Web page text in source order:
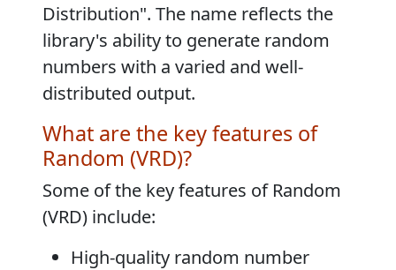
Distribution". The name reflects the
library's ability to generate random
numbers with a varied and well-
distributed output.
What are the key features of
Random (VRD)?
Some of the key features of Random
(VRD) include:
High-quality random number